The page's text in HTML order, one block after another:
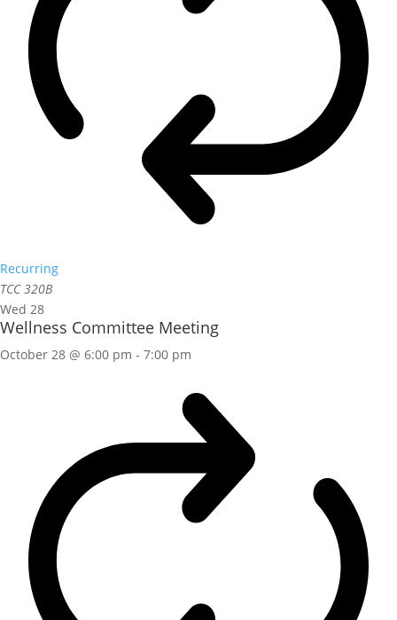
Recurring
TCC 320B
Wed 28
Wellness Committee Meeting
October 28 @ 6:00 pm - 7:00 pm